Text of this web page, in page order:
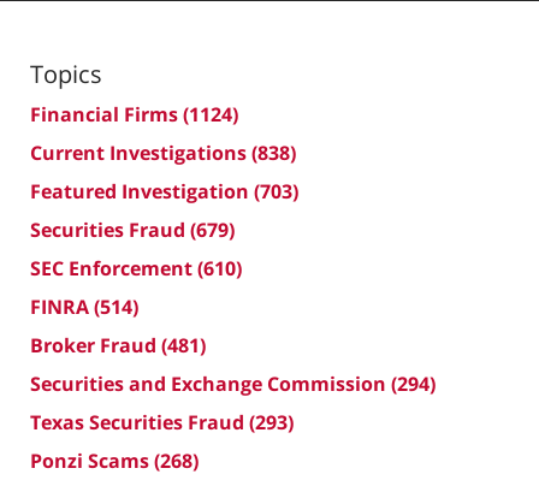
Topics
Financial Firms(1124)
Current Investigations(838)
Featured Investigation (703)
Securities Fraud (679)
SEC Enforcement(610)
FINRA(514)
Broker Fraud (481)
Securities and Exchange Commission (294)
Texas Securities Fraud (293)
Ponzi Scams(268)